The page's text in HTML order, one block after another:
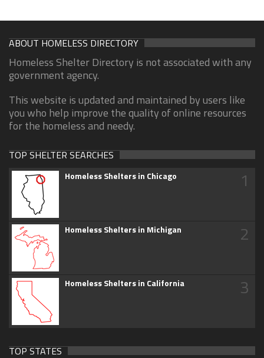
ABOUT HOMELESS DIRECTORY
Homeless Shelter Directory is not associated with any
government agency.
This website is updated and maintained by users like
you who help improve the quality of online resources
for the homeless and needy.
TOP SHELTER SEARCHES
Homeless Shelters in Chicago 1
Homeless Shelters in Michigan 2
Homeless Shelters in California 3
TOP STATES